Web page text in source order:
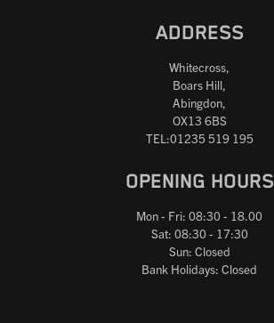
ADDRESS
Whitecross,
Boars Hill,
Abingdon,
OX13 6BS
TEL:01235 519 195
OPENING HOURS
Mon - Fri: 08:30 - 18.00
Sat: 08:30 - 17:30
Sun: Closed
Bank Holidays: Closed